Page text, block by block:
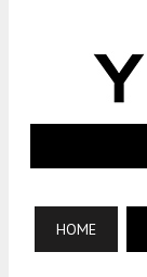
HOME